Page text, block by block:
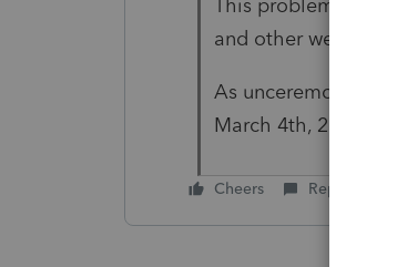
This problem
and other websites
As
March 4th, 2022.
Cheers Reply